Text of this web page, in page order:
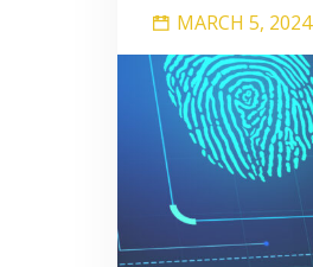
MARCH 5, 2024